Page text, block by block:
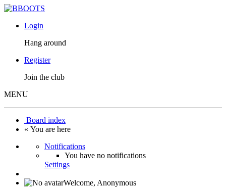
Login
Hang around
Register
Join the club
MENU
Board index
« You are here
Notifications
You have no notifications
Settings
Welcome, Anonymous